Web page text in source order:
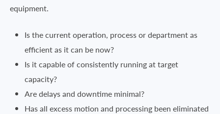
equipment.
Is the current operation, process or department as
efficient as it can be now?
Is it capable of consistently running at target
capacity?
Are delays and downtime minimal?
Has all excess motion and processing been eliminated